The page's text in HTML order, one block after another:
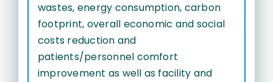
wastes, energy consumption, carbon
footprint, overall economic and social
costs reduction and
patients/personnel comfort
improvement as well as facility and